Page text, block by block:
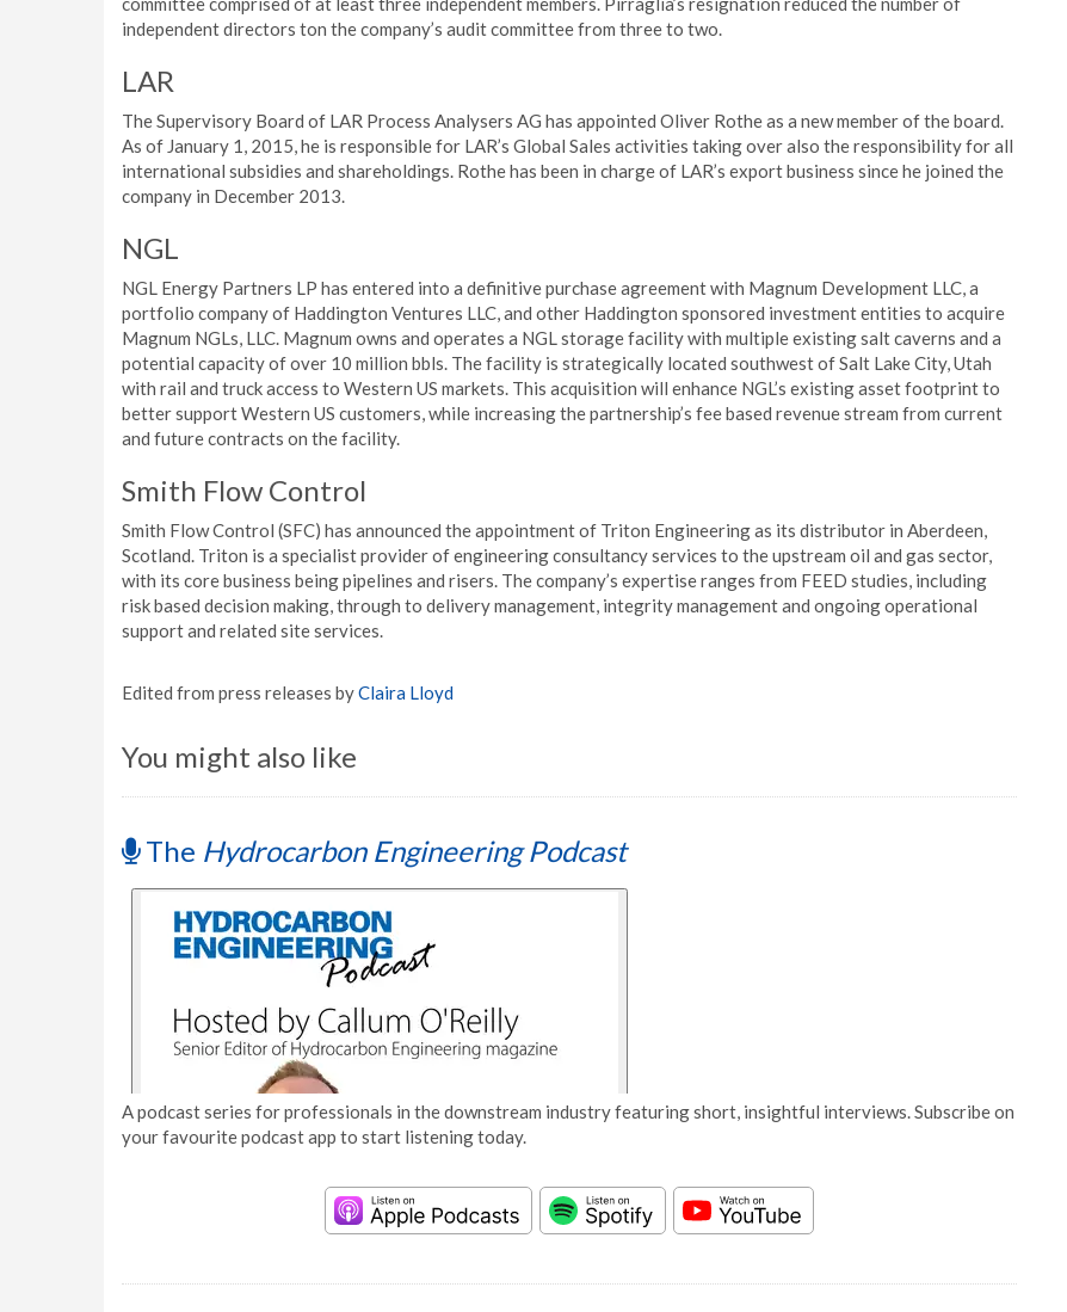
independent directors ton the company’s audit committee from three to two.
LAR
The Supervisory Board of LAR Process Analysers AG has appointed Oliver Rothe as a new member of the board.
As of January 1, 2015, he is responsible for LAR’s Global Sales activities taking over also the responsibility for all
international subsidies and shareholdings. Rothe has been in charge of LAR’s export business since he joined the
company in December 2013.
NGL
NGL Energy Partners LP has entered into a definitive purchase agreement with Magnum Development LLC, a
portfolio company of Haddington Ventures LLC, and other Haddington sponsored investment entities to acquire
Magnum NGLs, LLC. Magnum owns and operates a NGL storage facility with multiple existing salt caverns and a
potential capacity of over 10 million bbls. The facility is strategically located southwest of Salt Lake City, Utah
with rail and truck access to Western US markets. This acquisition will enhance NGL’s existing asset footprint to
better support Western US customers, while increasing the partnership’s fee based revenue stream from current
and future contracts on the facility.
Smith Flow Control
Smith Flow Control (SFC) has announced the appointment of Triton Engineering as its distributor in Aberdeen,
Scotland. Triton is a specialist provider of engineering consultancy services to the upstream oil and gas sector,
with its core business being pipelines and risers. The company’s expertise ranges from FEED studies, including
risk based decision making, through to delivery management, integrity management and ongoing operational
support and related site services.
Edited from press releases byClaira Lloyd
You might also like
The Hydrocarbon Engineering Podcast
A podcast series for professionals in the downstream industry featuring short, insightful interviews. Subscribe on
your favourite podcast app to start listening today.